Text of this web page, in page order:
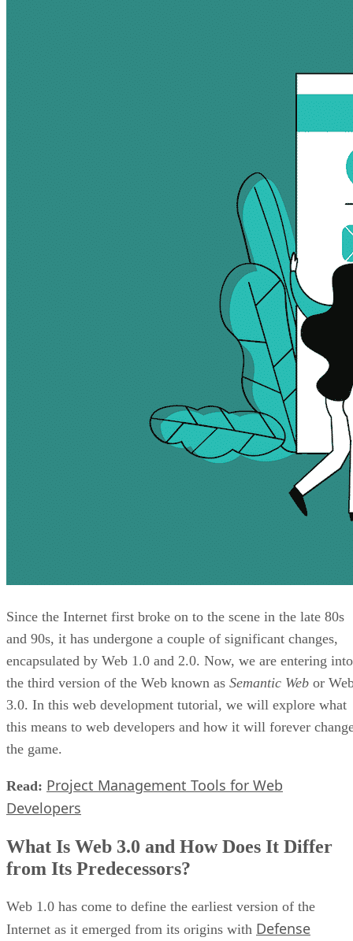
Since the Internet first broke on to the scene in the late 80s
and 90s, it has undergone a couple of significant changes,
encapsulated by Web 1.0 and 2.0. Now, we are entering into
the third version of the Web known as Semantic Web or
3.0. In this web development tutorial, we will explore what
this means to web developers and how it will forever
the game.
Read: Project Management Tools for Web
Developers
What Is Web 3.0 and How Does It Differ
from Its Predecessors?
Web 1.0 has come to define the earliest version of the
Internet as it emerged from its origins with Defense